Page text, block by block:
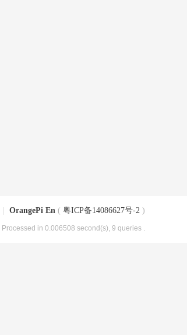
OrangePi En ( 粤ICP备14086627号-2 )
, Processed in 0.006508 second(s), 9 queries .